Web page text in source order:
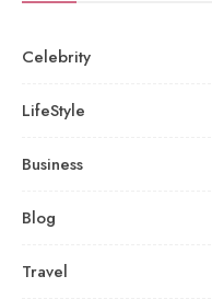
Celebrity
LifeStyle
Business
Blog
Travel